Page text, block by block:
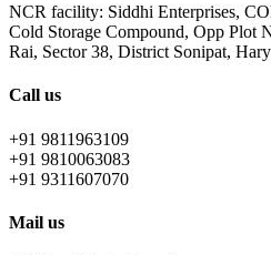
NCR facility: Siddhi Enterprises,
Cold Storage Compound, Opp Plot
Rai, Sector 38, District Sonipat,
Call us
+91 9811963109
+91 9810063083
+91 9311607070
Mail us